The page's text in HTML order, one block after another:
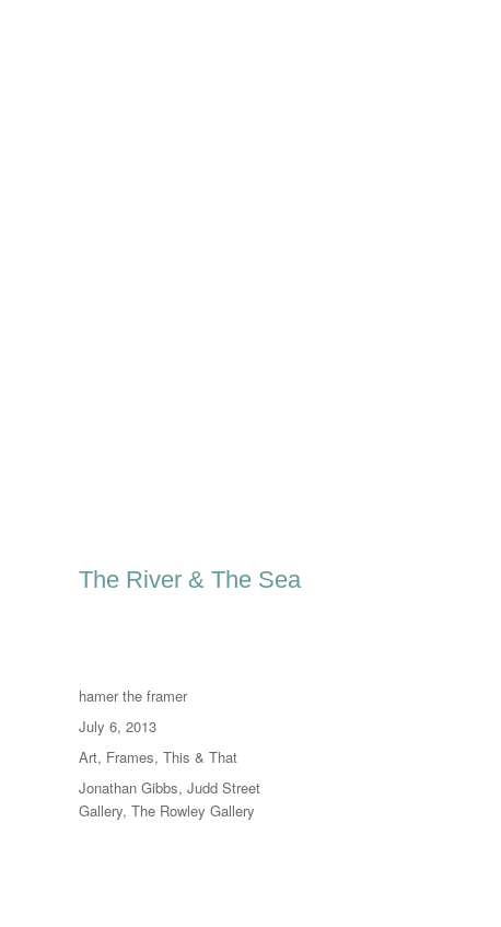
The River & The Sea
Author
hamer the framer
Posted
on
July 6, 2013
Categories
Art, Frames, This & That
Tags
Jonathan Gibbs, Judd Street
Gallery, The Rowley Gallery